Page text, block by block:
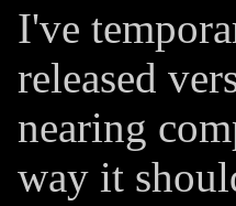
I've
released
nearing
way it